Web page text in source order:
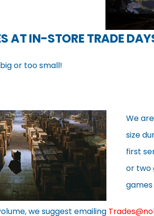
AT IN-STORE TRADE
or too small!
We
size
first
or two
games
we suggest emailing